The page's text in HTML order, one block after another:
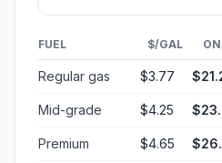
FUEL $/GAL
Regular gas $3.77
Mid-grade $4.25
Premium $4.65